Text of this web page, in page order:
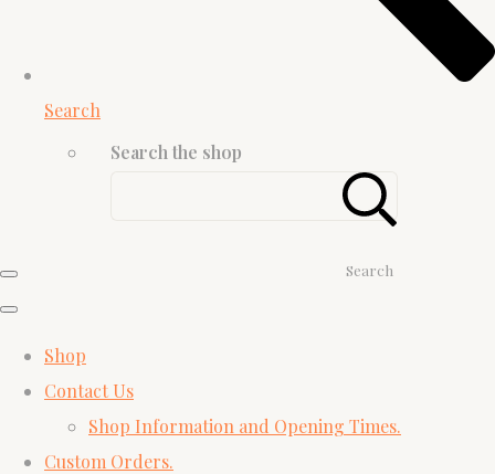
Search
Search the shop
Search
Shop
Contact Us
Shop Information and Opening Times.
Custom Orders.